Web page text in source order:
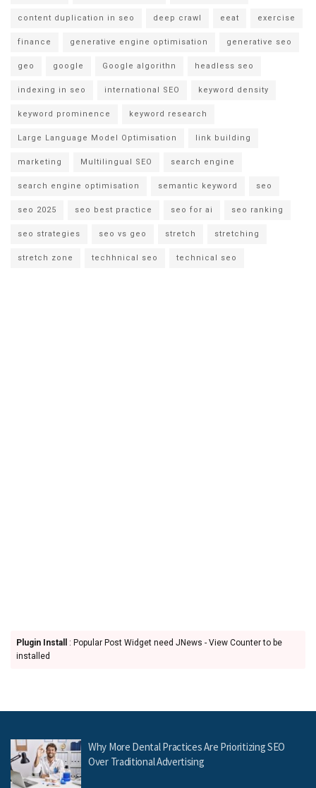
content duplication in seo deep crawl eeat exercise
finance generative engine optimisation generative seo
geo google Google algorithn headless seo
indexing in seo international SEO keyword density
keyword prominence keyword research
Large Language Model Optimisation link building
marketing Multilingual SEO search engine
search engine optimisation semantic keyword seo
seo 2025 seo best practice seo for ai seo ranking
seo strategies seo vs geo stretch stretching
stretch zone techhnical seo technical seo
Plugin Install
: Popular Post Widget need JNews - View Counter to be
installed
Why More Dental Practices Are Prioritizing SEO
Over Traditional Advertising